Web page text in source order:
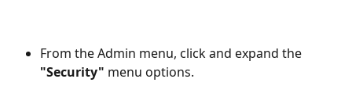
From the Admin menu, click and expand the
"Security" menu options.